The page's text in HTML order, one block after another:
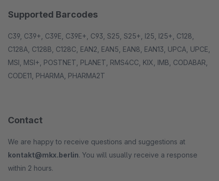
Supported Barcodes
C39, C39+, C39E, C39E+, C93, S25, S25+, I25, I25+, C128,
C128A, C128B, C128C, EAN2, EAN5, EAN8, EAN13, UPCA, UPCE,
MSI, MSI+, POSTNET, PLANET, RMS4CC, KIX, IMB, CODABAR,
CODE11, PHARMA, PHARMA2T
Contact
We are happy to receive questions and suggestions at
kontakt@mkx.berlin. You will usually receive a response
within 2 hours.